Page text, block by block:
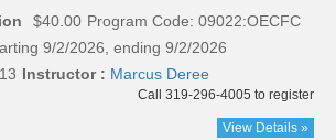
$40.00 Program Code: 09022:OECFC
9/2/2026, ending 9/2/2026
Instructor : Marcus Deree
Call 319-296-4005 to register
View Details »